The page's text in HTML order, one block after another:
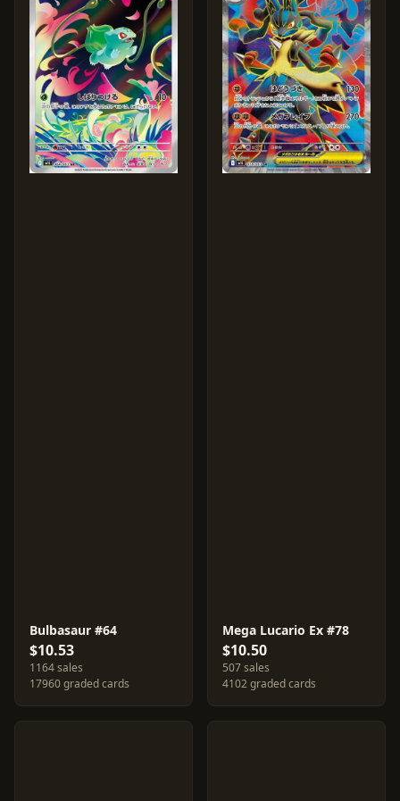
Bulbasaur #64
$10.53
1164 sales
17960 graded cards
Mega Lucario Ex #78
$10.50
507 sales
4102 graded cards